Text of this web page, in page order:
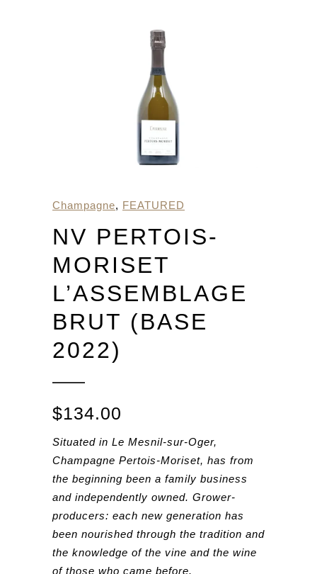
Champagne, FEATURED
NV PERTOIS-
MORISET
L’ASSEMBLAGE
BRUT (BASE
2022)
$134.00
Situated in Le Mesnil-sur-Oger,
Champagne Pertois-Moriset, has from
the beginning been a family business
and independently owned. Grower-
producers: each new generation has
been nourished through the tradition and
the knowledge of the vine and the wine
of those who came before.